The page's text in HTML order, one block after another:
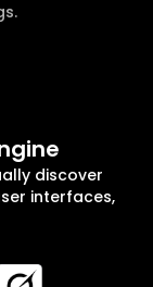
discover
interfaces,